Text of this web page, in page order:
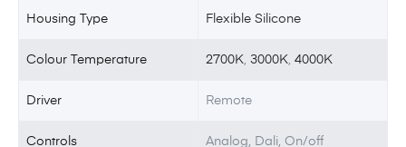
Housing Type Flexible Silicone
Colour Temperature 2700K ,3000K ,4000K
Driver Remote
Controls Analog, Dali, On/off